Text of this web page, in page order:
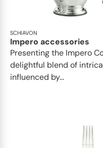
SCHIAVON
Impero accessories
Presenting the Impero
delightful blend of
influenced by...